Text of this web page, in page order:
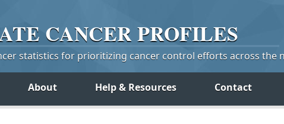
CANCERPROFILES
statistics for prioritizing cancer control efforts across the
About Help & Resources Contact